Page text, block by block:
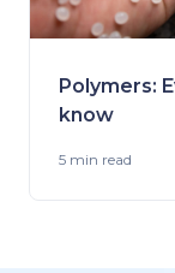
Polymers:
know
5 min read